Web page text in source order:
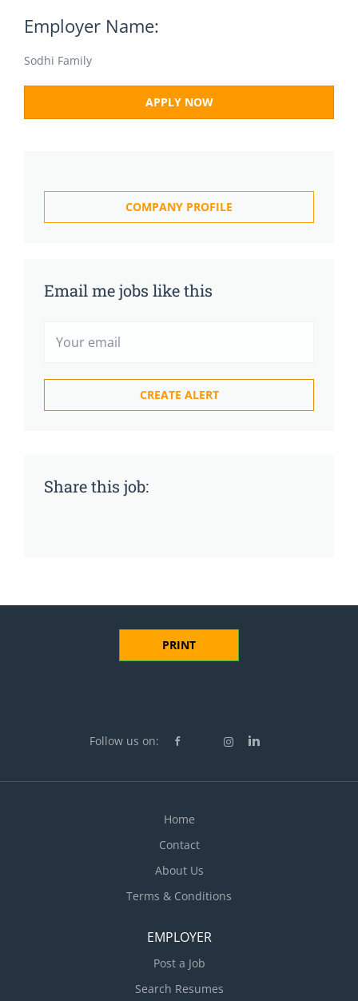
Employer Name:
Sodhi Family
APPLY NOW
COMPANY PROFILE
Email me jobs like this
Share this job:
PRINT
Follow us on:
Home
Contact
About Us
Terms & Conditions
EMPLOYER
Post a Job
Search Resumes